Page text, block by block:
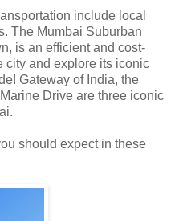
include local
The Mumbai Suburban
is an efficient and cost-
city and explore its iconic
Gateway of India, the
Drive are three iconic
should expect in these